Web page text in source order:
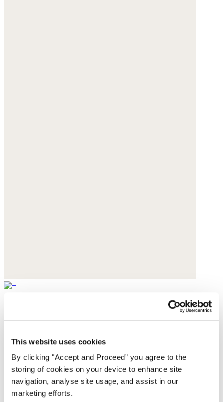
This website uses cookies
By clicking "Accept and Proceed” you agree to the
storing of cookies on your device to enhance site
navigation, analyse site usage, and assist in our
marketing efforts.